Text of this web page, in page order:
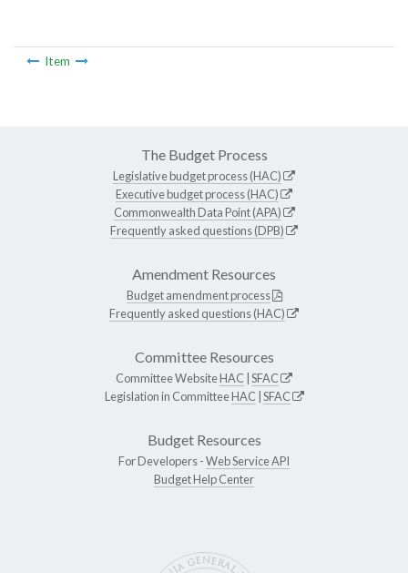
Item
The Budget Process
Legislative budget process (HAC)
Executive budget process (HAC)
Commonwealth Data Point (APA)
Frequently asked questions (DPB)
Amendment Resources
Budget amendment process
Frequently asked questions (HAC)
Committee Resources
Committee WebsiteHAC SFAC
Legislation in CommitteeHAC SFAC
Budget Resources
For Developers -Web Service API
Budget Help Center